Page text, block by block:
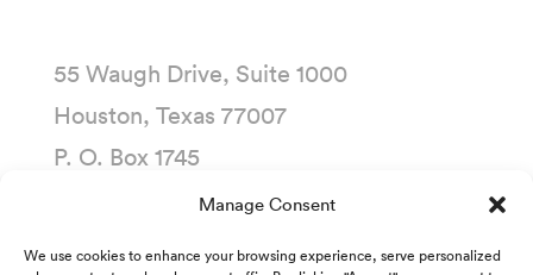
Manage Consent
We use cookies to enhance your browsing experience, serve personalized
55 Waugh Drive, Suite 1000
Houston, Texas 77007
P. O. Box 1745
Houston, Texas 77251-1745